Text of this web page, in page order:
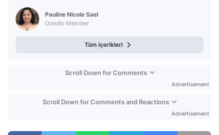
Pauline Nicole Sael
Onedio Member
Tüm içerikleri
Scroll Down for Comments
Advertisement
Scroll Down for Comments and Reactions
Advertisement